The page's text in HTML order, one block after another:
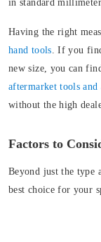
in standard millimeter
Having the right
hand tools . If you
new size, you can
aftermarket tools and
without the high
Factors to
Beyond just the type
best choice for your